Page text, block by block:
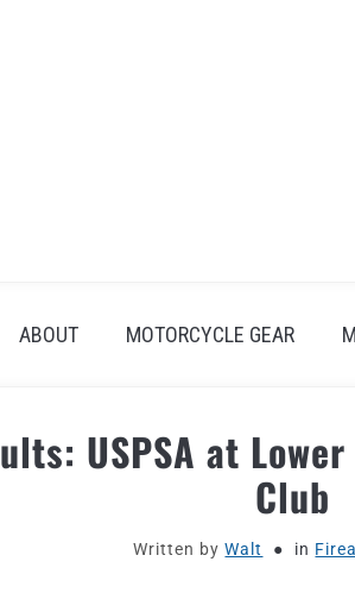
ABOUT MOTORCYCLE GEAR
USPSA at
Club
Written byWalt in